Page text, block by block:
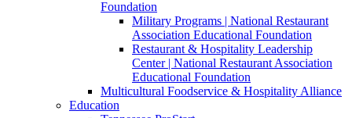
Foundation
Military Programs | National Restaurant
Association Educational Foundation
Restaurant & Hospitality Leadership
Center | National Restaurant Association
Educational Foundation
Multicultural Foodservice & Hospitality Alliance
Education